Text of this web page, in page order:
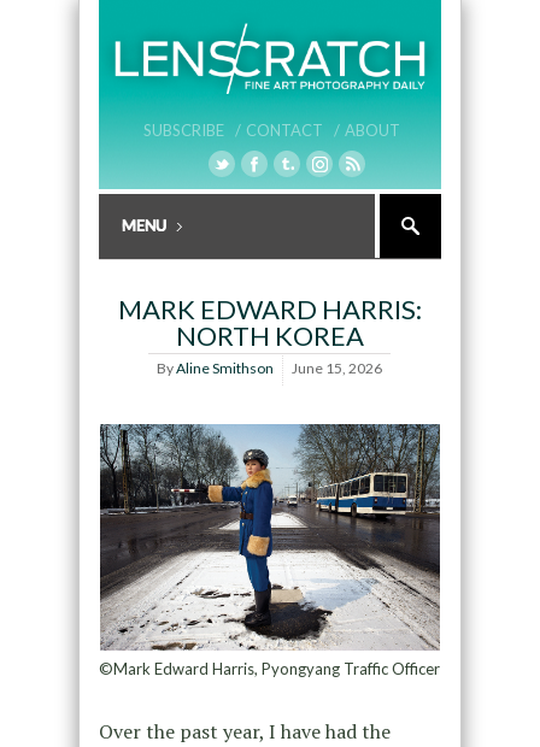
SUBSCRIBE / CONTACT / ABOUT
MARK EDWARD HARRIS:
NORTH KOREA
ByAline Smithson June 15, 2026
©Mark Edward Harris, Pyongyang Traffic Officer
Over the past year, I have had the